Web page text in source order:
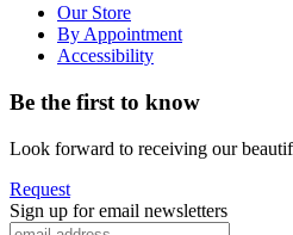
Our Store
By Appointment
Accessibility
Be the first to know
Look forward to receiving our
Request
Sign up for email newsletters